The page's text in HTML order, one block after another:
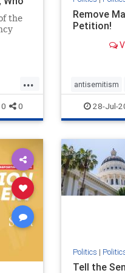
the
the
...
0 0
Remove
Petition!
antisemitism
endjewhatred
genocide
lovenothate
28-Jul-
Politics |
Tell the